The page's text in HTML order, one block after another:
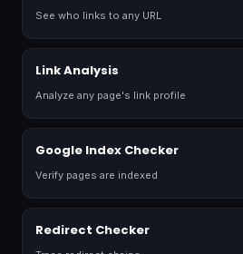
See who links to any URL
Link Analysis
Analyze any page's link profile
Google Index Checker
Verify pages are indexed
Redirect Checker